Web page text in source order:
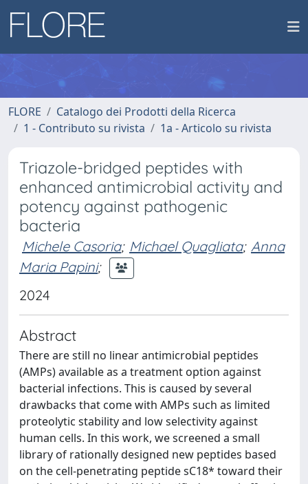
FLORE
Catalogo dei Prodotti della Ricerca
1 - Contributo su rivista
1a - Articolo su rivista
Triazole-bridged peptides with
enhanced antimicrobial activity and
potency against pathogenic
bacteria
Michele Casoria; Michael Quagliata; Anna
Maria Papini;
2024
Abstract
There are still no linear antimicrobial peptides
(AMPs) available as a treatment option against
bacterial infections. This is caused by several
drawbacks that come with AMPs such as limited
proteolytic stability and low selectivity against
human cells. In this work, we screened a small
library of rationally designed new peptides based
on the cell-penetrating peptide sC18* toward their